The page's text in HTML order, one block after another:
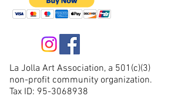
La Jolla Art Association, a 501(c)(3)
non-profit community organization.
Tax ID: 95-3068938